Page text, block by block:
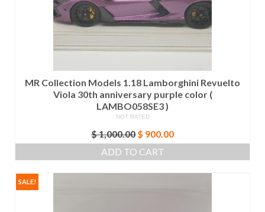
MR Collection Models 1.18 Lamborghini Revuelto
Viola 30th anniversary purple color (
LAMBO058SE3 )
NOT RATED
$1,000.00 Original
price
was:
$ 900.00Current
price
ADD TO CART
SALE!